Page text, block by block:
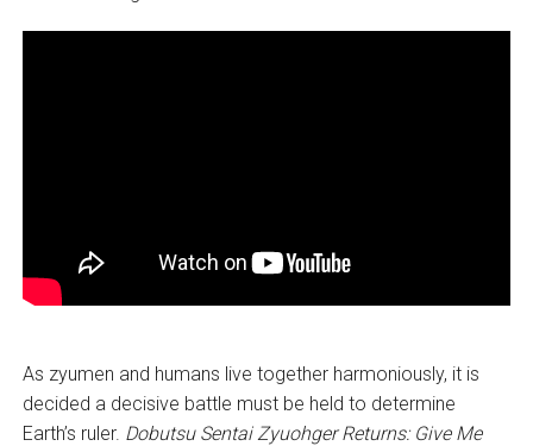
As zyumen and humans live together harmoniously, it is
decided a decisive battle must be held to determine
Earth’s ruler. Dobutsu Sentai Zyuohger Returns: Give Me